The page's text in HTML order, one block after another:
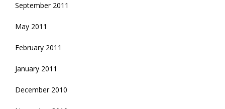
September 2011
May 2011
February 2011
January 2011
December 2010